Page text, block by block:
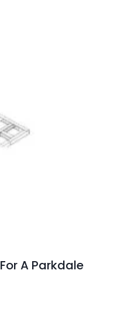
A Parkdale